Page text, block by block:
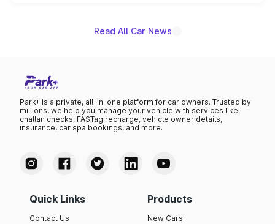
Read All Car News
Park+ is a private, all-in-one platform for car owners. Trusted by
millions, we help you manage your vehicle with services like
challan checks, FASTag recharge, vehicle owner details,
insurance, car spa bookings, and more.
Quick Links
Contact Us
Products
New Cars